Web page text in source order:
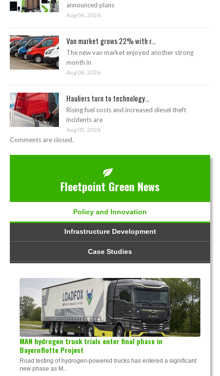
announced plans
Aug 06, 2026
Van market grows 22% with r...
The new van market enjoyed another strong
month in
Aug 06, 2026
Hauliers turn to technology...
Rising fuel costs and increased diesel theft
incidents are
Aug 05, 2026
Comments are closed.
Fleetpoint Green News
Policy and Innovation
Infrastructure Development
Case Studies
MAN hydrogen truck trials enter final phase in
Bayernflotte Project
Road testing of hydrogen-powered trucks has entered a significant
new phase as M...